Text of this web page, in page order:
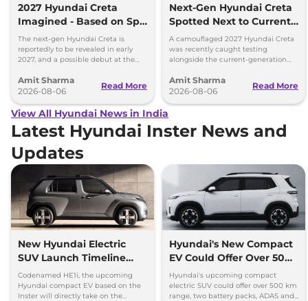
2027 Hyundai Creta
Imagined - Based on Spy
Images
The next-gen Hyundai Creta is
reportedly to be revealed in early
2027, and a possible debut at the
can’t be ignored.
Amit Sharma
2026-08-06
Read More
Next-Gen Hyundai Creta
Spotted Next to Current
Model Showing Huge
Size Difference
A camouflaged 2027 Hyundai Creta
was recently caught testing
alongside the current-generation
Amit Sharma
2026-08-06
Read More
View All Hyundai News in India
Latest Hyundai Inster News and
Updates
New Hyundai Electric
SUV Launch Timeline
Officially Confirmed –
Punch EV Rival
Codenamed HE1i, the upcoming
Hyundai compact EV based on the
Inster will directly take on the
Hyundai's New Compact
EV Could Offer Over 500
km Range
Hyundai's upcoming compact
electric SUV could offer over 500 km
range, two battery packs, ADAS and